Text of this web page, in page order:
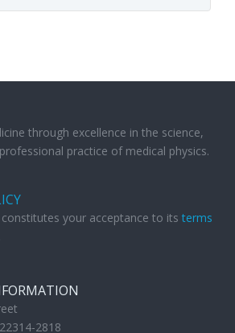
through excellence in the science,
practice of medical physics.
your acceptance to itsterms
2818